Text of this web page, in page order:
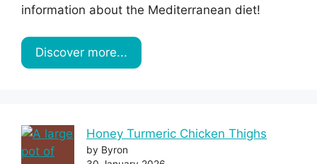
information about the Mediterranean diet!
Discover more...
Honey Turmeric Chicken Thighs
by Byron